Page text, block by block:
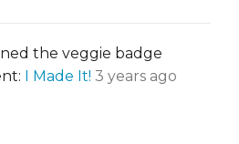
the veggie badge
I Made It! 3 years ago